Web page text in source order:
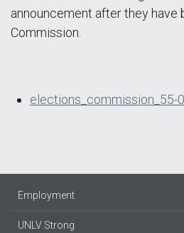
announcement after they have
Commission.
elections_commission_55-
Employment
UNLV Strong